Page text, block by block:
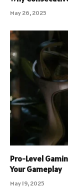
May 26, 2025
Pro-Level
Your Gameplay
May 19, 2025